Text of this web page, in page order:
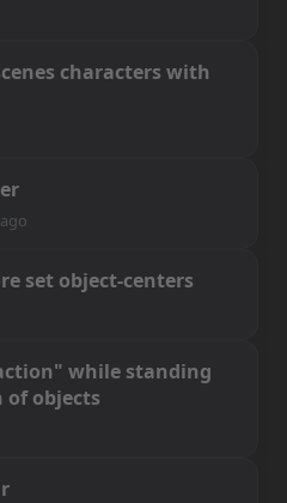
cenes characters with
er
re set object-centers
ction" while standing
of objects
r